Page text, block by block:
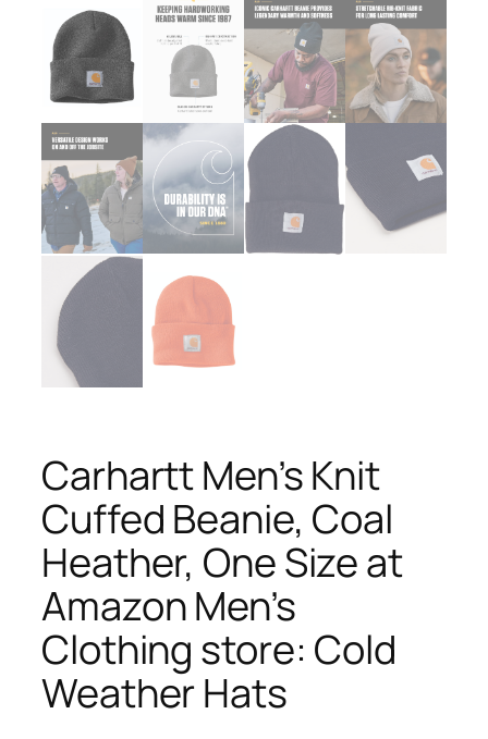
Carhartt Men’s Knit
Cuffed Beanie, Coal
Heather, One Size at
Amazon Men’s
Clothing store: Cold
Weather Hats